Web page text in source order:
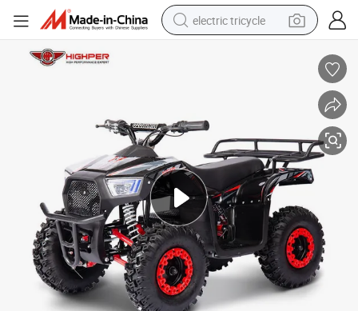
electric tricycle
pullover hoody
powder
farm tractor
man watch